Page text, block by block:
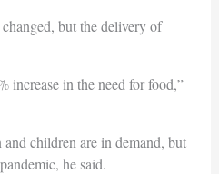
but the delivery of
increase in the need for food,”
children are in demand, but
he said.